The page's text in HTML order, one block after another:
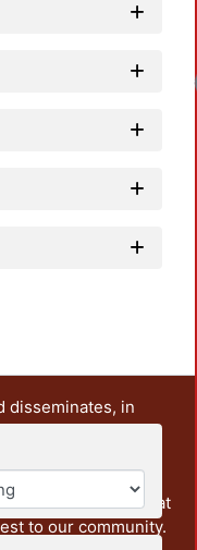
disseminates, in
and research
includes some
from the
other institutions that
to our community.